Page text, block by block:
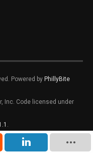
Powered by PhillyBite
Inc. Code licensed under